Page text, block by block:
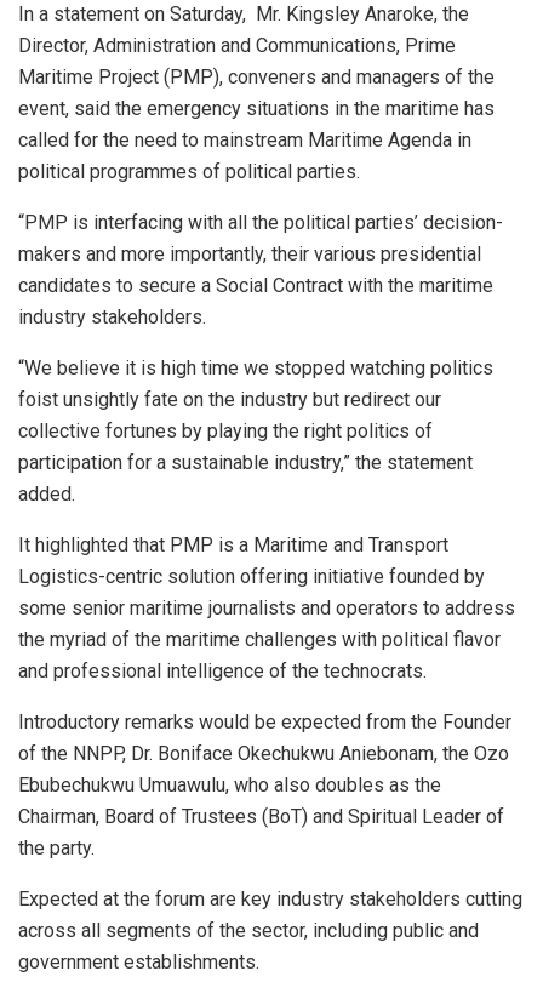
In a statement on Saturday, Mr. Kingsley Anaroke, the
Director, Administration and Communications, Prime
Maritime Project (PMP), conveners and managers of the
event, said the emergency situations in the maritime has
called for the need to mainstream Maritime Agenda in
political programmes of political parties.
“PMP is interfacing with all the political parties’ decision-
makers and more importantly, their various presidential
candidates to secure a Social Contract with the maritime
industry stakeholders.
“We believe it is high time we stopped watching politics
foist unsightly fate on the industry but redirect our
collective fortunes by playing the right politics of
participation for a sustainable industry,” the statement
added.
It highlighted that PMP is a Maritime and Transport
Logistics-centric solution offering initiative founded by
some senior maritime journalists and operators to address
the myriad of the maritime challenges with political flavor
and professional intelligence of the technocrats.
Introductory remarks would be expected from the Founder
of the NNPP, Dr. Boniface Okechukwu Aniebonam, the Ozo
Ebubechukwu Umuawulu, who also doubles as the
Chairman, Board of Trustees (BoT) and Spiritual Leader of
the party.
Expected at the forum are key industry stakeholders cutting
across all segments of the sector, including public and
government establishments.